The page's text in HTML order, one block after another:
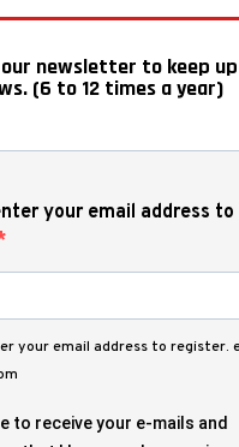
newsletter to keep
(6 to 12 times a year)
your email address to
your email address to register.
to receive your e-mails and